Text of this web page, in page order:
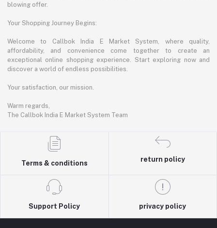
blowing offer.
Your Shopping Journey Begins:
Welcome to Callbok India E Market System, where quality,
affordability, and convenience come together to create an
exceptional online shopping experience. Start exploring now and
discover a world of endless possibilities.
Your satisfaction, our mission.
Warm regards,
The Callbok India E Market System Team
Terms & conditions
return policy
Support Policy privacy policy